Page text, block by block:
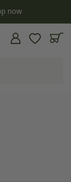
now